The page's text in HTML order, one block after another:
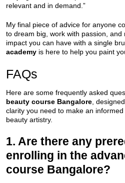
relevant and in demand.”
My final piece of advice for anyone
to dream big, work with passion,
impact you can have with a single
academy is here to help you paint
FAQs
Here are some frequently asked
beauty course Bangalore ,
clarity you need to make an
beauty artistry.
1. Are there any
enrolling in the
course Bangalore?